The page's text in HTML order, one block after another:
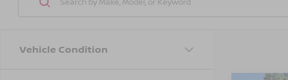
Vehicle Condition